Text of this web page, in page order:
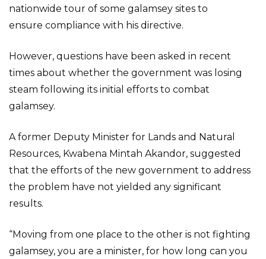
nationwide tour of some galamsey sites to
ensure compliance with his directive.
However, questions have been asked in recent
times about whether the government was losing
steam following its initial efforts to combat
galamsey.
A former Deputy Minister for Lands and Natural
Resources, Kwabena Mintah Akandor, suggested
that the efforts of the new government to address
the problem have not yielded any significant
results.
“Moving from one place to the other is not fighting
galamsey, you are a minister, for how long can you